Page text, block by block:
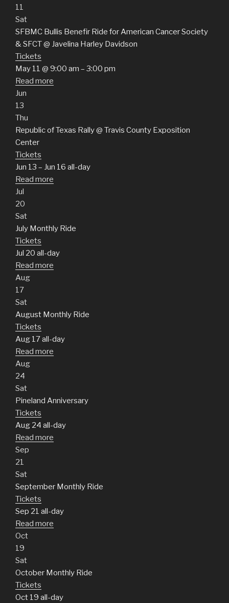
11
Sat
SFBMC Bullis Benefir Ride for American Cancer Society
& SFCT@ Javelina Harley Davidson
Tickets
May 11 @ 9:00 am – 3:00 pm
Read more
Jun
13
Thu
Republic of Texas Rally@ Travis County Exposition
Center
Tickets
Jun 13 – Jun 16 all-day
Read more
Jul
20
Sat
July Monthly Ride
Tickets
Jul 20 all-day
Read more
Aug
17
Sat
August Monthly Ride
Tickets
Aug 17all-day
Read more
Aug
24
Sat
Pineland Anniversary
Tickets
Aug 24 all-day
Read more
Sep
21
Sat
September Monthly Ride
Tickets
Sep 21 all-day
Read more
Oct
19
Sat
October Monthly Ride
Tickets
Oct 19 all-day